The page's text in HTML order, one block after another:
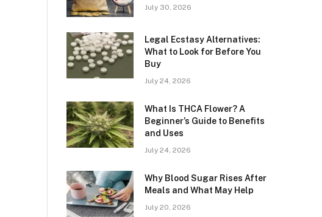
July 30, 2026
Legal Ecstasy Alternatives:
What to Look for Before You
Buy
July 24, 2026
What Is THCA Flower? A
Beginner’s Guide to Benefits
and Uses
July 24, 2026
Why Blood Sugar Rises After
Meals and What May Help
July 20, 2026